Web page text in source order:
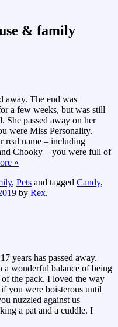
& family
away. The end was
a few weeks, but was still
She passed away on her
were Miss Personality.
real name – including
Chooky – you were full of
»
, Pets and tagged Candy,
by Rex.
years has passed away.
a wonderful balance of being
the pack. I loved the way
you were boisterous until
nuzzled against us
a pat and a cuddle. I